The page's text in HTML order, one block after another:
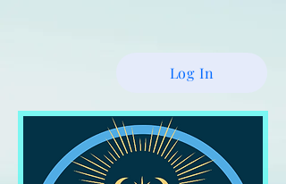
Log In